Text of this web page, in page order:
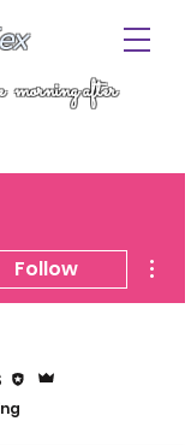
after
Follow